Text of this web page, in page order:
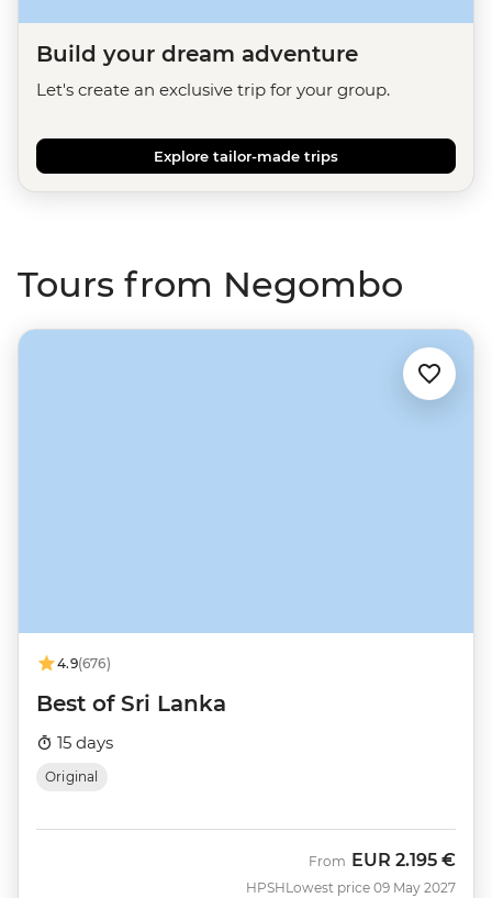
Build your dream adventure
Let's create an exclusive trip for your group.
Explore tailor-made trips
Tours from Negombo
4.9(676)
Best of Sri Lanka
15 days
Original
HPSH
From EUR 2.195 €
Lowest price 09 May 2027